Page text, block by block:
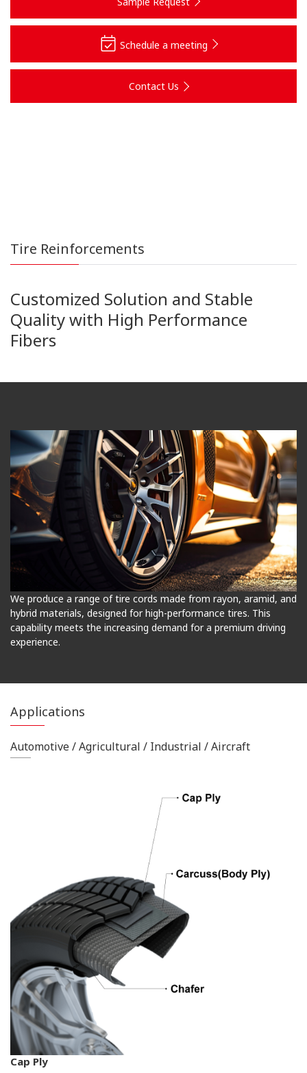
Schedule a meeting
Contact Us
Tire Reinforcements
Customized Solution and Stable
Quality with High Performance
Fibers
We produce a range of tire cords made from rayon, aramid, and
hybrid materials, designed for high-performance tires. This
capability meets the increasing demand for a premium driving
experience.
Applications
Automotive / Agricultural / Industrial / Aircraft
Cap Ply